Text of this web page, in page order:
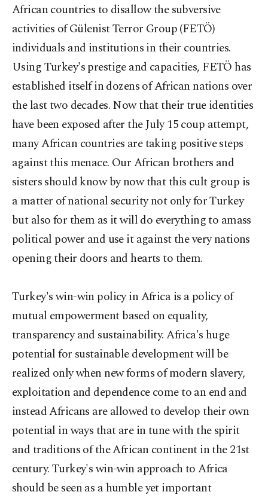
African countries to disallow the subversive
activities of Gülenist Terror Group (FETÖ)
individuals and institutions in their countries.
Using Turkey's prestige and capacities, FETÖ has
established itself in dozens of African nations over
the last two decades. Now that their true identities
have been exposed after the July 15 coup attempt,
many African countries are taking positive steps
against this menace. Our African brothers and
sisters should know by now that this cult group is
a matter of national security not only for Turkey
but also for them as it will do everything to amass
political power and use it against the very nations
opening their doors and hearts to them.
Turkey's win-win policy in Africa is a policy of
mutual empowerment based on equality,
transparency and sustainability. Africa's huge
potential for sustainable development will be
realized only when new forms of modern slavery,
exploitation and dependence come to an end and
instead Africans are allowed to develop their own
potential in ways that are in tune with the spirit
and traditions of the African continent in the 21st
century. Turkey's win-win approach to Africa
should be seen as a humble yet important